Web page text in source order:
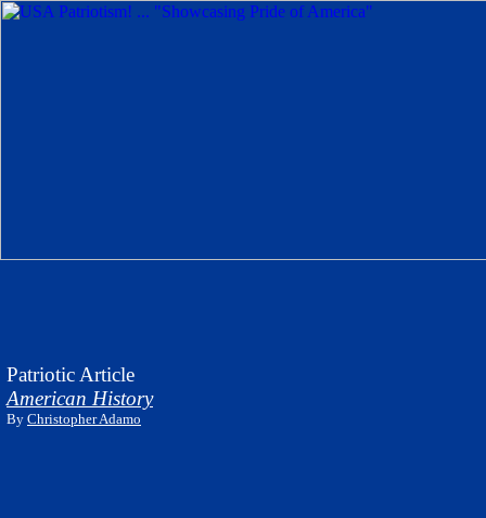
Patriotic Article
American History
By Christopher Adamo